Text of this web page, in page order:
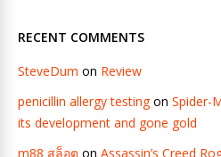
RECENT COMMENTS
SteveDum on Review
penicillin allergy testingon Spider-
its development and gone gold
m88 สล็อต on Assassin’s Creed